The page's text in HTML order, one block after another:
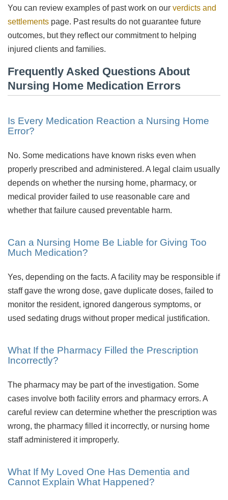
You can review examples of past work on our verdicts and
settlements page. Past results do not guarantee future
outcomes, but they reflect our commitment to helping
injured clients and families.
Frequently Asked Questions About
Nursing Home Medication Errors
Is Every Medication Reaction a Nursing Home
Error?
No. Some medications have known risks even when
properly prescribed and administered. A legal claim usually
depends on whether the nursing home, pharmacy, or
medical provider failed to use reasonable care and
whether that failure caused preventable harm.
Can a Nursing Home Be Liable for Giving Too
Much Medication?
Yes, depending on the facts. A facility may be responsible if
staff gave the wrong dose, gave duplicate doses, failed to
monitor the resident, ignored dangerous symptoms, or
used sedating drugs without proper medical justification.
What If the Pharmacy Filled the Prescription
Incorrectly?
The pharmacy may be part of the investigation. Some
cases involve both facility errors and pharmacy errors. A
careful review can determine whether the prescription was
wrong, the pharmacy filled it incorrectly, or nursing home
staff administered it improperly.
What If My Loved One Has Dementia and
Cannot Explain What Happened?